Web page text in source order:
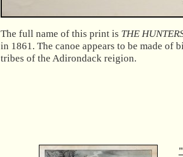
The full name of this print is THE
in 1861. The canoe appears to be made of
tribes of the Adirondack reigion.